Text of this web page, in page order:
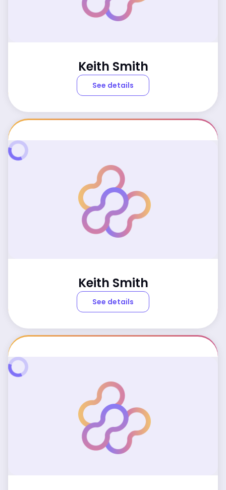
Keith Smith
See details
Keith Smith
See details